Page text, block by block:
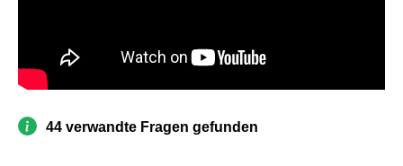
44 verwandte Fragen gefunden